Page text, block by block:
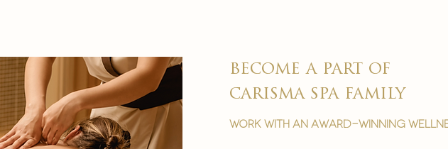
become a part of
carisma spa family
work with an award-winning